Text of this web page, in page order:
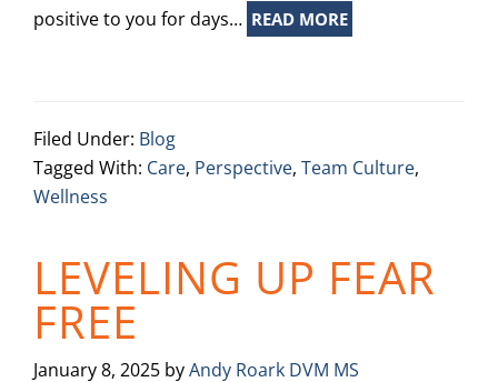
positive to you for days… READ MORE
Filed Under: Blog
Tagged With: Care, Perspective, Team Culture,
Wellness
LEVELING UP FEAR
FREE
January 8, 2025 byAndy Roark DVM MS